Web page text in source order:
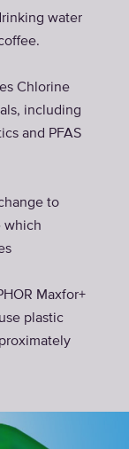
water
Chlorine
including
and PFAS
to
which
Maxfor+
plastic